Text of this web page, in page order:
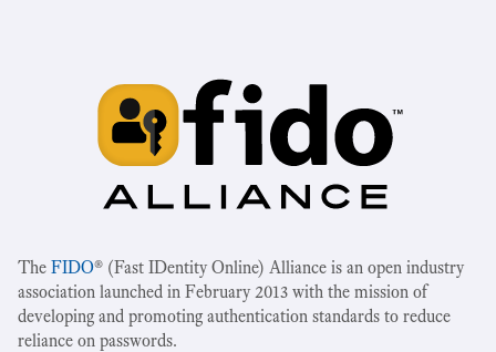
The FIDO® (Fast IDentity Online) Alliance is an open industry
association launched in February 2013 with the mission of
developing and promoting authentication standards to reduce
reliance on passwords.